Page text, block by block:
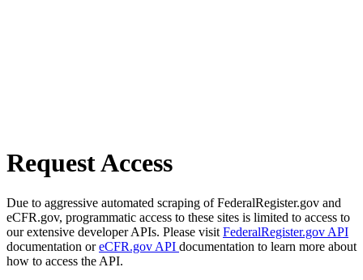
Request Access
Due to aggressive automated scraping of FederalRegister.gov and
eCFR.gov, programmatic access to these sites is limited to access to
our extensive developer APIs. Please visit FederalRegister.gov API
documentation oreCFR.gov API documentation to learn more about
how to access the API.